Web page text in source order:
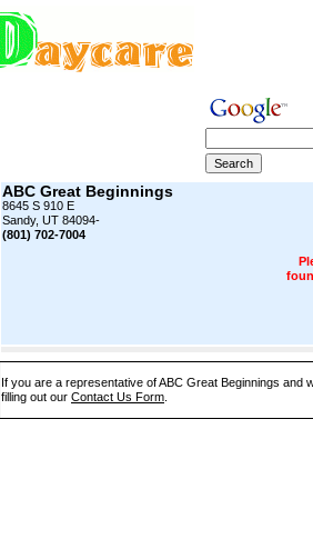
ABC Great Beginnings
8645 S 910 E
Sandy, UT 84094-
(801) 702-7004
If you are a representative of ABC Great Beginnings
filling out our Contact Us Form